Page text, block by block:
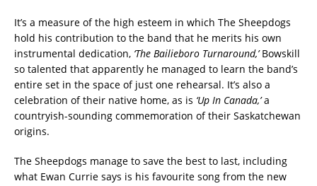
It’s a measure of the high esteem in which The Sheepdogs
hold his contribution to the band that he merits his own
instrumental dedication, ‘The Bailieboro Turnaround,’Bowskill
so talented that apparently he managed to learn the band’s
entire set in the space of just one rehearsal. It’s also a
celebration of their native home, as is ‘Up In Canada,’a
countryish-sounding commemoration of their Saskatchewan
origins.
The Sheepdogs manage to save the best to last, including
what Ewan Currie says is his favourite song from the new